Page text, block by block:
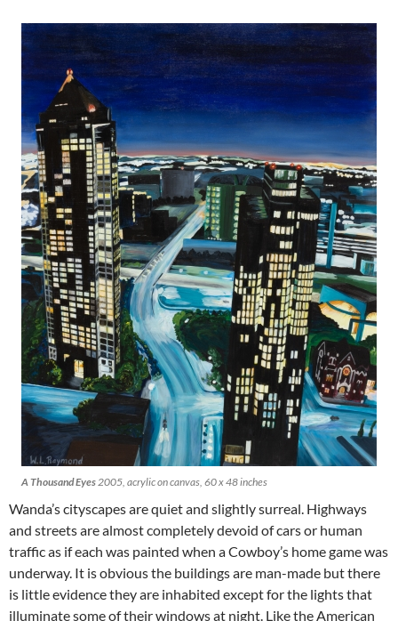
A Thousand Eyes2005, acrylic on canvas, 60 x 48 inches
Wanda’s cityscapes are quiet and slightly surreal. Highways
and streets are almost completely devoid of cars or human
traffic as if each was painted when a Cowboy’s home game was
underway. It is obvious the buildings are man-made but there
is little evidence they are inhabited except for the lights that
illuminate some of their windows at night. Like the American